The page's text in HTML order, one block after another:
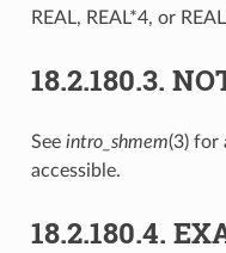
REAL, REAL*4, or
18.2.180.3.
See intro_shmem(3) for
accessible.
18.2.180.4.